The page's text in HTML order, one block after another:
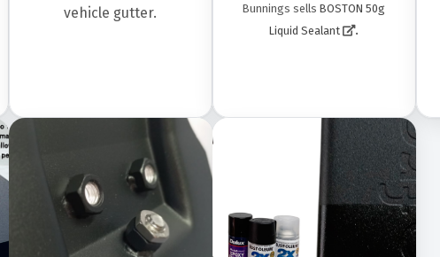
vehicle gutter.
Bunnings sellsBOSTON 50g
Liquid Sealant
.